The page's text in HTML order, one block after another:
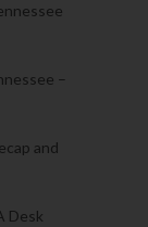
–
and
Desk